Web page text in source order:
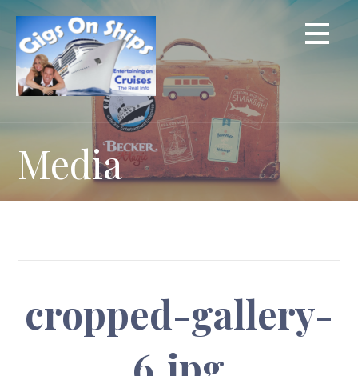
content
Media
cropped-gallery-